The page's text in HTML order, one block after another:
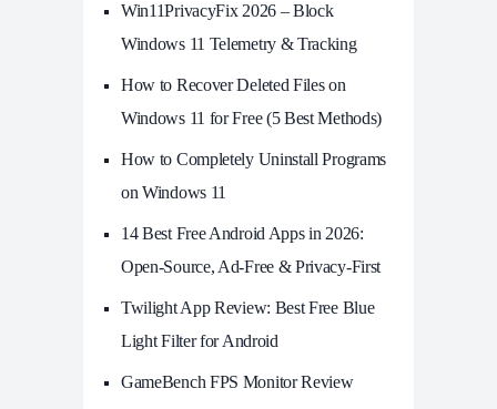
Win11PrivacyFix 2026 – Block
Windows 11 Telemetry & Tracking
How to Recover Deleted Files on
Windows 11 for Free (5 Best Methods)
How to Completely Uninstall Programs
on Windows 11
14 Best Free Android Apps in 2026:
Open-Source, Ad-Free & Privacy-First
Twilight App Review: Best Free Blue
Light Filter for Android
GameBench FPS Monitor Review